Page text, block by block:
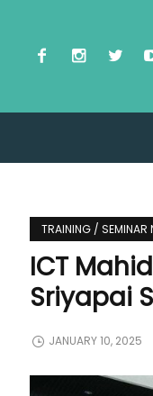
TRAINING / SEMINAR
ICT
Sriyapai
JANUARY 10, 2025